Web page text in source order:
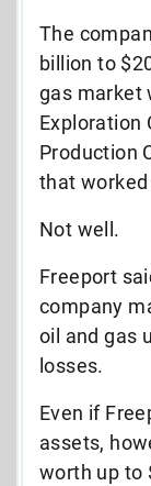
The
billion to
gas market
Exploration
Production
that
Not well.
Freeport
company
oil and gas
losses.
Even if
assets,
worth up to